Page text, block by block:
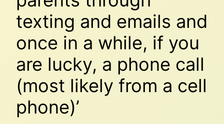
texting and emails and
once in a while, if you
are lucky, a phone call
(most likely from a cell
phone)’